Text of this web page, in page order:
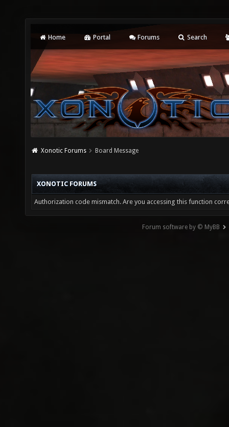
Home Portal Forums Search
Xonotic Forums Board Message
XONOTIC FORUMS
Authorization code mismatch. Are you accessing this function
Forum software by © MyBB